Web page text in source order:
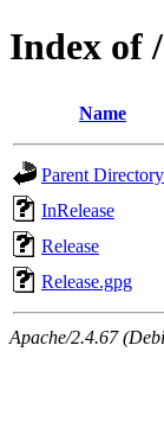
Index of
Name
Parent Directory
InRelease
Release
Release.gpg
Apache/2.4.67